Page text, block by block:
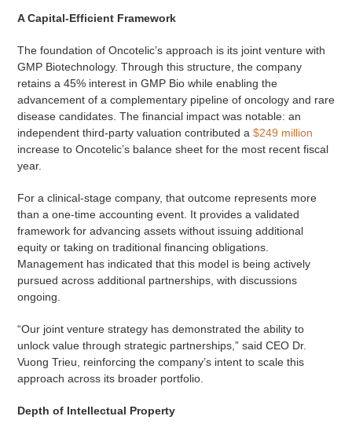
A Capital-Efficient Framework
The foundation of Oncotelic’s approach is its joint venture with
GMP Biotechnology. Through this structure, the company
retains a 45% interest in GMP Bio while enabling the
advancement of a complementary pipeline of oncology and rare
disease candidates. The financial impact was notable: an
independent third-party valuation contributed a $249 million
increase to Oncotelic’s balance sheet for the most recent fiscal
year.
For a clinical-stage company, that outcome represents more
than a one-time accounting event. It provides a validated
framework for advancing assets without issuing additional
equity or taking on traditional financing obligations.
Management has indicated that this model is being actively
pursued across additional partnerships, with discussions
ongoing.
“Our joint venture strategy has demonstrated the ability to
unlock value through strategic partnerships,” said CEO Dr.
Vuong Trieu, reinforcing the company’s intent to scale this
approach across its broader portfolio.
Depth of Intellectual Property